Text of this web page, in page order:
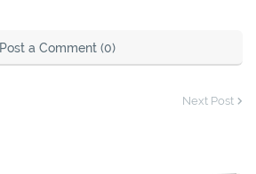
Post a Comment (0)
Next Post